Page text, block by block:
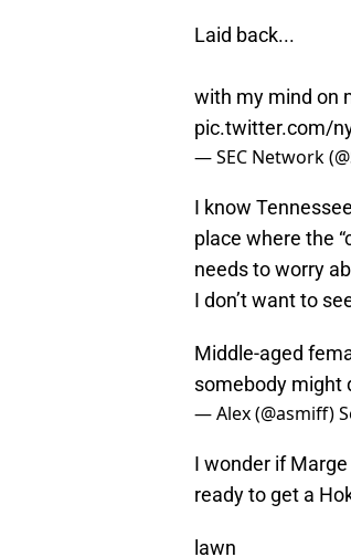
Laid back...
with my mind on
pic.twitter.com/
— SEC Network
I know
place where the
needs to worry
I don’t want to
Middle-aged
somebody might
— Alex (@asmiff)
I wonder if
ready to get a
lawn